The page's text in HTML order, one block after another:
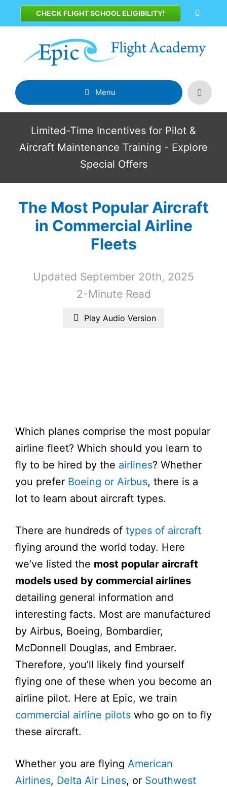
to
CHECK FLIGHT SCHOOL ELIGIBILITY!
Menu
Limited-Time Incentives for Pilot &
Aircraft Maintenance Training - Explore
Special Offers
The Most Popular Aircraft
in Commercial Airline
Fleets
Updated September 20th, 2025
2-Minute Read
Play Audio Version
Which planes comprise the most popular
airline fleet? Which should you learn to
fly to be hired by the airlines? Whether
you prefer Boeing or Airbus, there is a
lot to learn about aircraft types.
There are hundreds of types of aircraft
flying around the world today. Here
we’ve listed the most popular aircraft
models used by commercial airlines
detailing general information and
interesting facts. Most are manufactured
by Airbus, Boeing, Bombardier,
McDonnell Douglas, and Embraer.
Therefore, you’ll likely find yourself
flying one of these when you become an
airline pilot. Here at Epic, we train
commercial airline pilots who go on to fly
these aircraft.
Whether you are flying American
Airlines, Delta Air Lines, or Southwest